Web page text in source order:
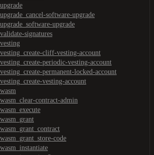
software-upgrade
upgrade
signatures
cliff-vesting-account
periodic-vesting-account
permanent-locked-account
vesting-account
contract-admin
code